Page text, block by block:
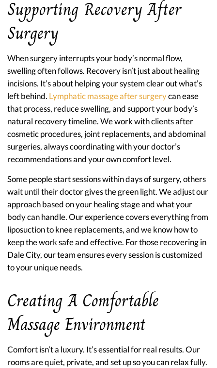
Supporting Recovery After
Surgery
When surgery interrupts your body’s normal flow,
swelling often follows. Recovery isn’t just about healing
incisions. It’s about helping your system clear out what’s
left behind. Lymphatic massage after surgerycan ease
that process, reduce swelling, and support your body’s
natural recovery timeline. We work with clients after
cosmetic procedures, joint replacements, and abdominal
surgeries, always coordinating with your doctor’s
recommendations and your own comfort level.
Some people start sessions within days of surgery, others
wait until their doctor gives the green light. We adjust our
approach based on your healing stage and what your
body can handle. Our experience covers everything from
liposuction to knee replacements, and we know how to
keep the work safe and effective. For those recovering in
Dale City, our team ensures every session is customized
to your unique needs.
Creating A Comfortable
Massage Environment
Comfort isn’t a luxury. It’s essential for real results. Our
rooms are quiet, private, and set up so you can relax fully.